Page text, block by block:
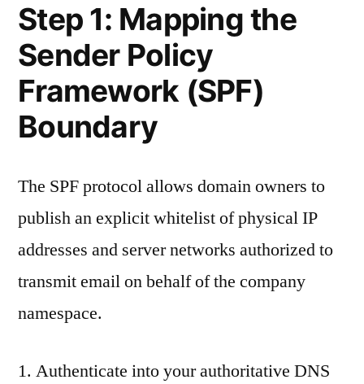
Step 1: Mapping the
Sender Policy
Framework (SPF)
Boundary
The SPF protocol allows domain owners to
publish an explicit whitelist of physical IP
addresses and server networks authorized to
transmit email on behalf of the company
namespace.
1. Authenticate into your authoritative DNS